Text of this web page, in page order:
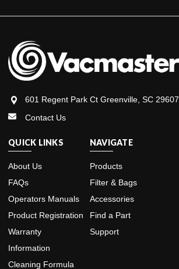
601 Regent Park Ct Greenville, SC 29607
Contact Us
QUICK LINKS
About Us
FAQs
Operators Manuals
Product Registration
Warranty
Information
Cleaning Formula
NAVIGATE
Products
Filter & Bags
Accessories
Find a Part
Support